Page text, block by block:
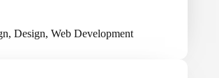
, Design, Web Development